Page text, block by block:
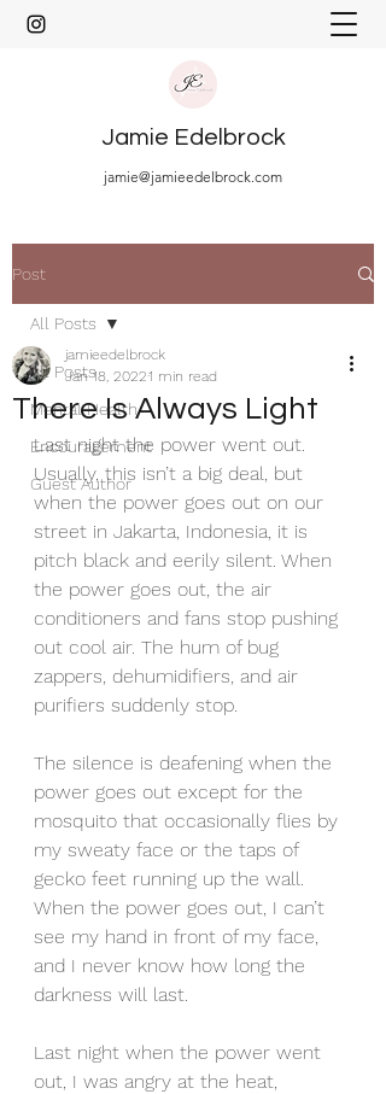
Jamie Edelbrock
jamie@jamieedelbrock.com
Post
All Posts
Mental Health
Encouragement
Guest Author
All Posts
There Is Always Light
jamieedelbrock
Jan 18, 20221 min read
Last night the power went out.
Usually, this isn’t a big deal, but
when the power goes out on our
street in Jakarta, Indonesia, it is
pitch black and eerily silent. When
the power goes out, the air
conditioners and fans stop pushing
out cool air. The hum of bug
zappers, dehumidifiers, and air
purifiers suddenly stop.
The silence is deafening when the
power goes out except for the
mosquito that occasionally flies by
my sweaty face or the taps of
gecko feet running up the wall.
When the power goes out, I can’t
see my hand in front of my face,
and I never know how long the
darkness will last.
Last night when the power went
out, I was angry at the heat,